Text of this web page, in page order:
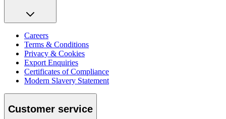
Careers
Terms & Conditions
Privacy & Cookies
Export Enquiries
Certificates of Compliance
Modern Slavery Statement
Customer service